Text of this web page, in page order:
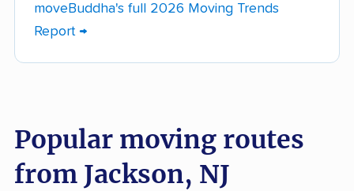
Bernards movers
movers
Branchburg movers Brick movers
moveBuddha's full 2026 Moving Trends
Report →
Popular moving routes
from Jackson, NJ